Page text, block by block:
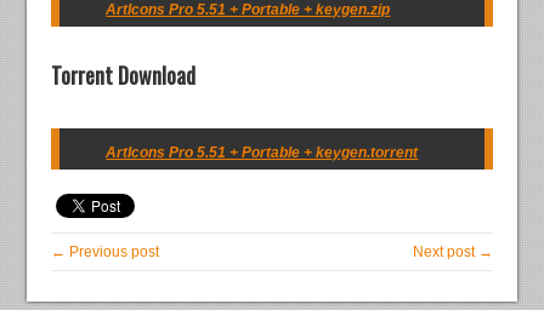
ArtIcons Pro 5.51 + Portable + keygen.zip
Torrent Download
ArtIcons Pro 5.51 + Portable + keygen.torrent
← Previous post Next post →